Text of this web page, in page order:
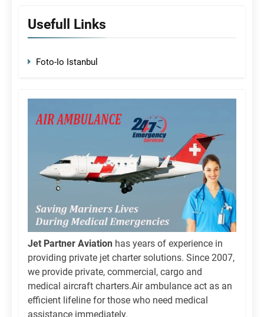
Usefull Links
Foto-Io Istanbul
Jet Partner Aviation has years of experience in
providing private jet charter solutions. Since 2007,
we provide private, commercial, cargo and
medical aircraft charters.Air ambulance act as an
efficient lifeline for those who need medical
assistance immediately.